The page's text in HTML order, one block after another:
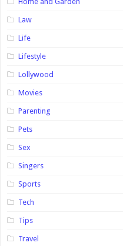
Law
Life
Lifestyle
Lollywood
Movies
Parenting
Pets
Sex
Singers
Sports
Tech
Tips
Travel